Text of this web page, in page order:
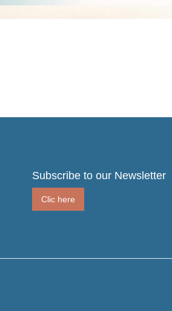
Subscribe to our Newsletter
Clic here